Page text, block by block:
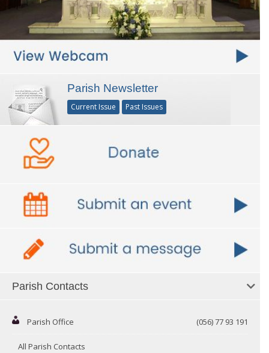
Parish Newsletter
Current Issue Past Issues
Parish Contacts
Parish Office (056) 77 93 191
All Parish Contacts